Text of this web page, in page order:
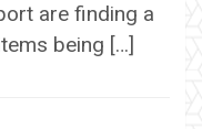
are finding a
being […]